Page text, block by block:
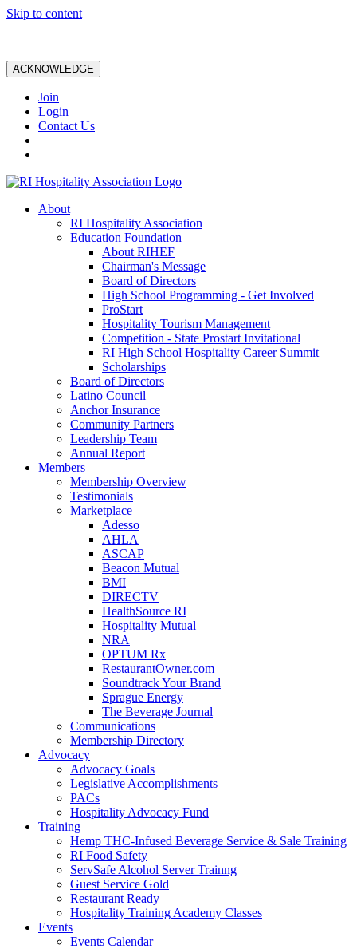
Skip to content
ACKNOWLEDGE
Join
Login
Contact Us
About
RI Hospitality Association
Education Foundation
About RIHEF
Chairman's Message
Board of Directors
High School Programming - Get Involved
ProStart
Hospitality Tourism Management
Competition - State Prostart Invitational
RI High School Hospitality Career Summit
Scholarships
Board of Directors
Latino Council
Anchor Insurance
Community Partners
Leadership Team
Annual Report
Members
Membership Overview
Testimonials
Marketplace
Adesso
AHLA
ASCAP
Beacon Mutual
BMI
DIRECTV
HealthSource RI
Hospitality Mutual
NRA
OPTUM Rx
RestaurantOwner.com
Soundtrack Your Brand
Sprague Energy
The Beverage Journal
Communications
Membership Directory
Advocacy
Advocacy Goals
Legislative Accomplishments
PACs
Hospitality Advocacy Fund
Training
Hemp THC-Infused Beverage Service & Sale Training
RI Food Safety
ServSafe Alcohol Server Trainng
Guest Service Gold
Restaurant Ready
Hospitality Training Academy Classes
Events
Events Calendar